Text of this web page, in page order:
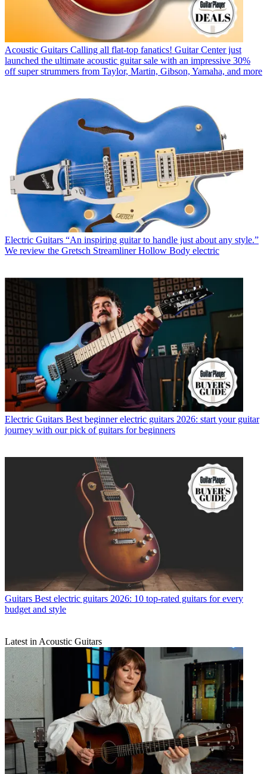
Acoustic Guitars Calling all flat-top fanatics! Guitar Center just
launched the ultimate acoustic guitar sale with an impressive 30%
off super strummers from Taylor, Martin, Gibson, Yamaha, and more
Electric Guitars “An inspiring guitar to handle just about any style.”
We review the Gretsch Streamliner Hollow Body electric
Electric Guitars Best beginner electric guitars 2026: start your guitar
journey with our pick of guitars for beginners
Guitars Best electric guitars 2026: 10 top-rated guitars for every
budget and style
Latest in Acoustic Guitars